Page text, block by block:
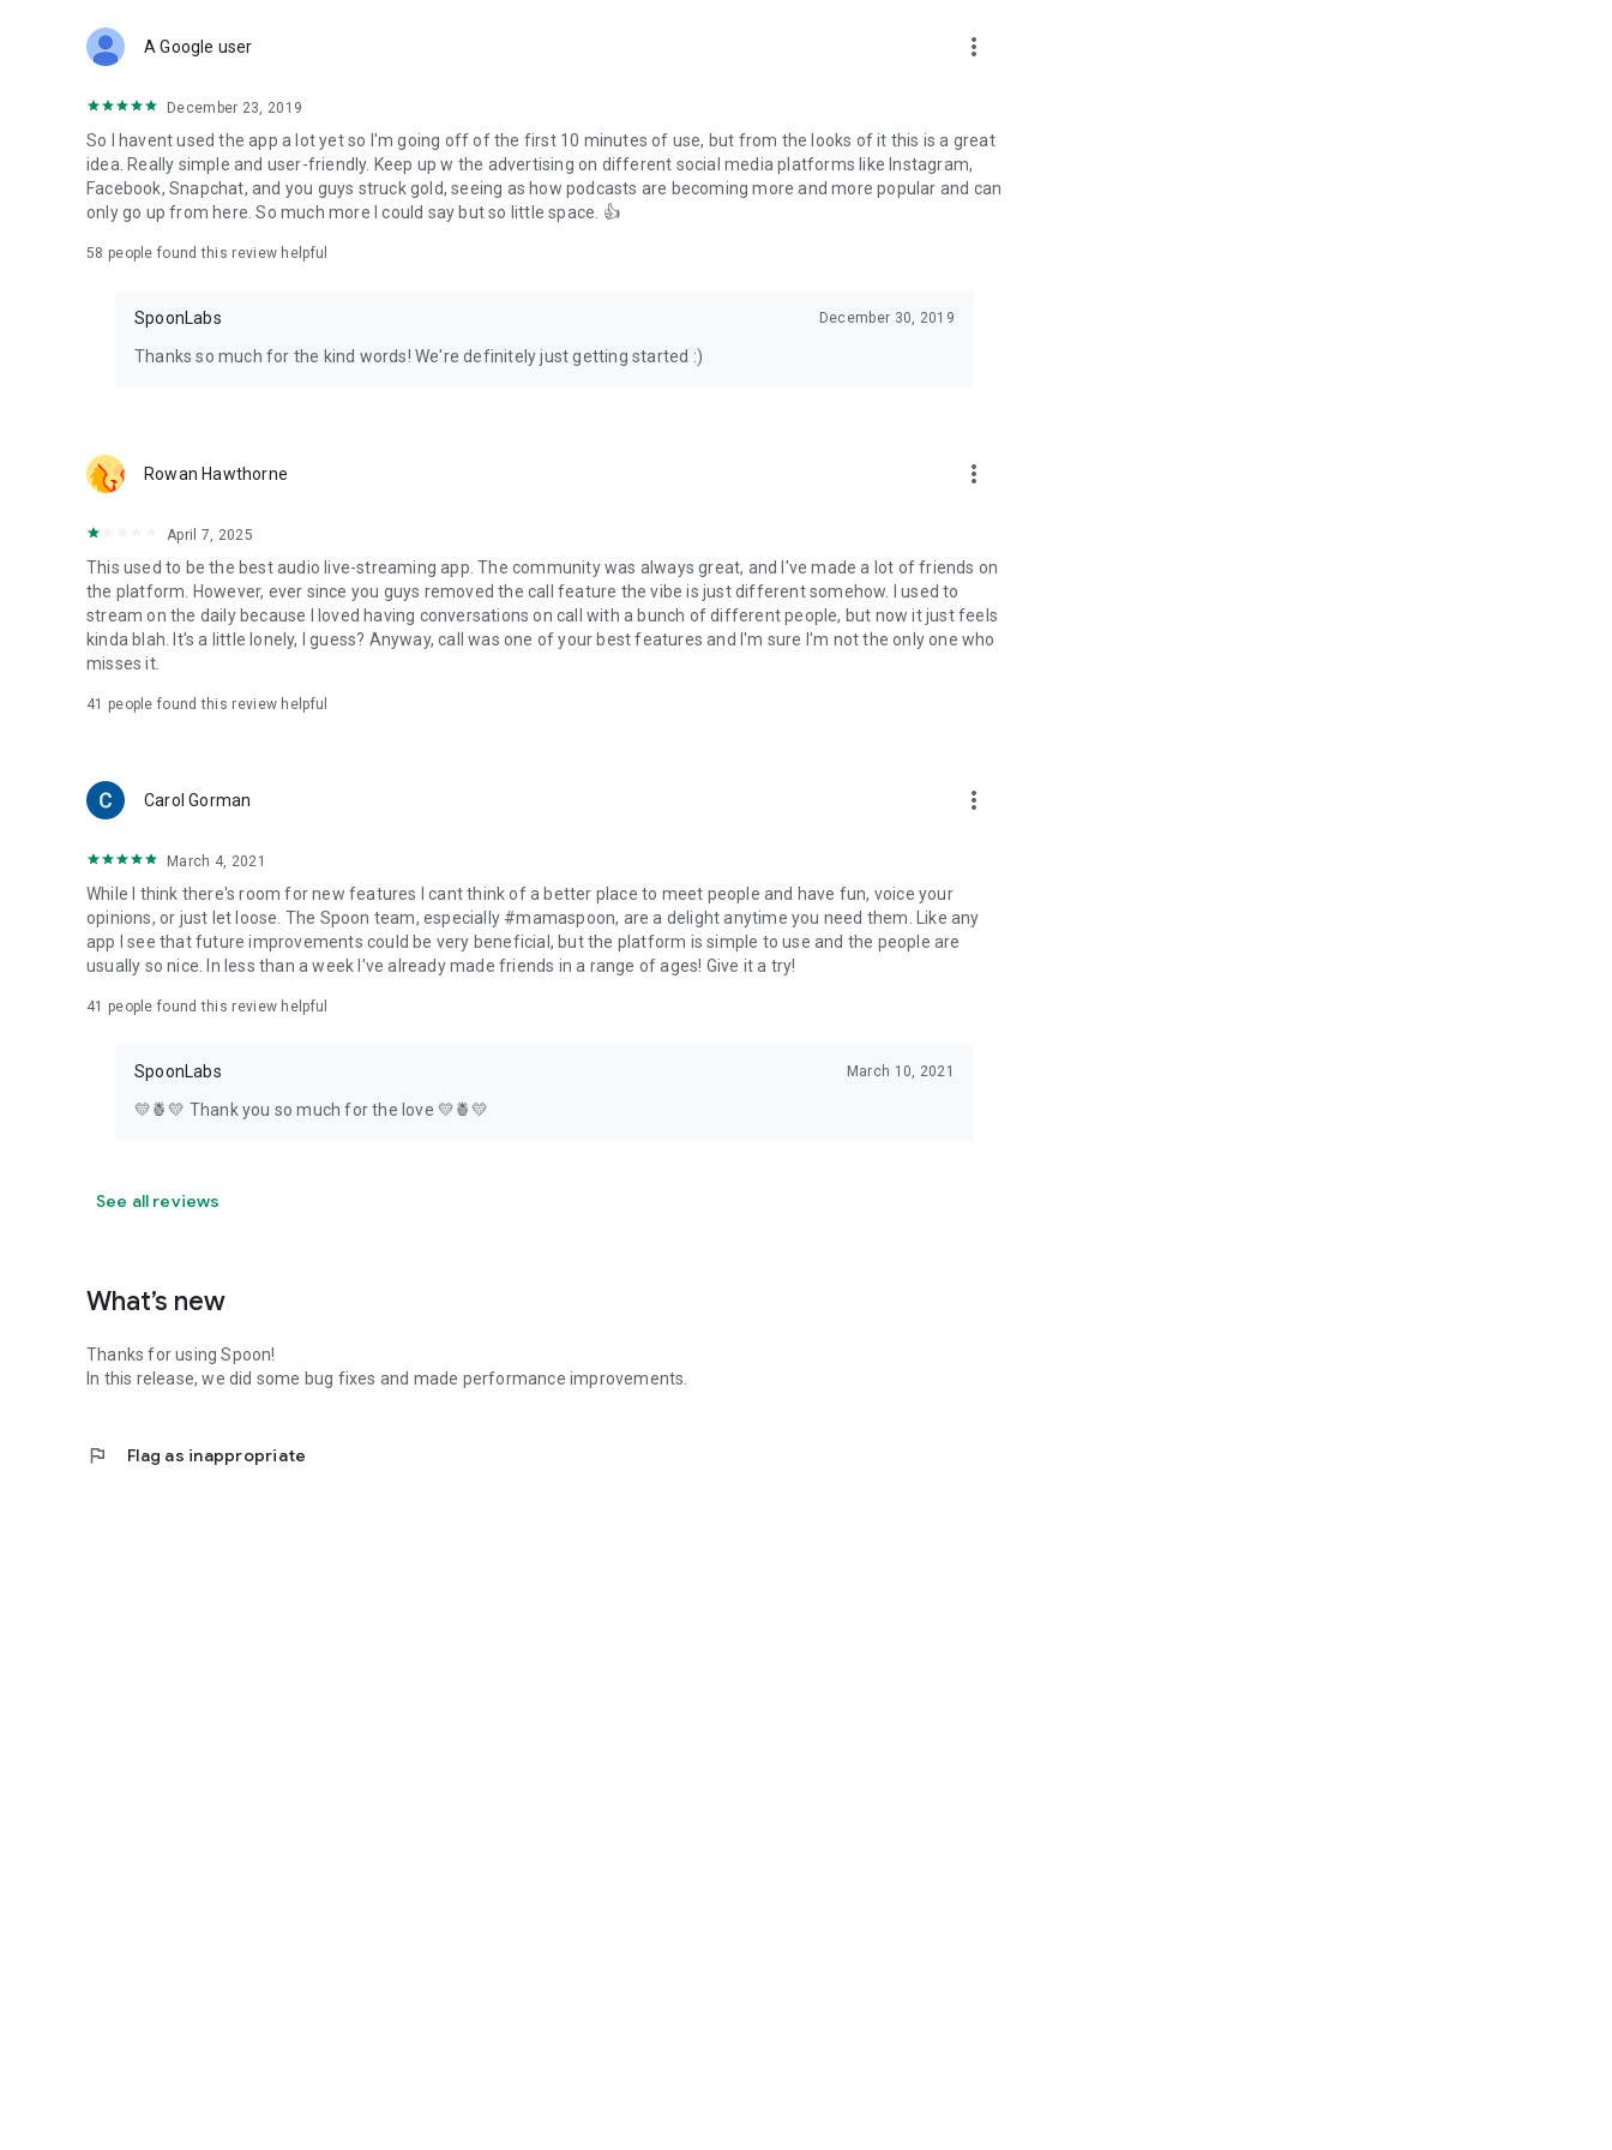
Forget Wizz, Yubo, and Bigo Live - it’s time to hop on Spoon!
A Google user more_vert
December 23, 2019
So I havent used the app a lot yet so I'm going off of the first 10 minutes of use, but from the looks of it this is a great
idea. Really simple and user-friendly. Keep up w the advertising on different social media platforms like Instagram,
Facebook, Snapchat, and you guys struck gold, seeing as how podcasts are becoming more and more popular and can
only go up from here. So much more I could say but so little space. 👍
58 people found this review helpful
SpoonLabs December 30, 2019
Thanks so much for the kind words! We're definitely just getting started :)
Rowan Hawthorne more_vert
April 7, 2025
This used to be the best audio live-streaming app. The community was always great, and I've made a lot of friends on
the platform. However, ever since you guys removed the call feature the vibe is just different somehow. I used to
stream on the daily because I loved having conversations on call with a bunch of different people, but now it just feels
kinda blah. It's a little lonely, I guess? Anyway, call was one of your best features and I'm sure I'm not the only one who
misses it.
41 people found this review helpful
Carol Gorman more_vert
March 4, 2021
While I think there's room for new features I cant think of a better place to meet people and have fun, voice your
opinions, or just let loose. The Spoon team, especially #mamaspoon, are a delight anytime you need them. Like any
app I see that future improvements could be very beneficial, but the platform is simple to use and the people are
usually so nice. In less than a week I've already made friends in a range of ages! Give it a try!
41 people found this review helpful
SpoonLabs March 10, 2021
💛🍍💛 Thank you so much for the love 💛🍍💛
See all reviews
What’s new
Thanks for using Spoon!
In this release, we did some bug fixes and made performance improvements.
flag Flag as inappropriate